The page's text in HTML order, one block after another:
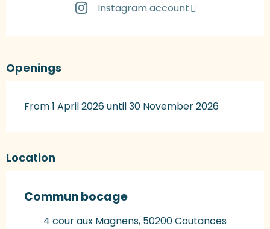
Instagram account
Openings
From 1 April 2026 until 30 November 2026
Location
Commun bocage
4 cour aux Magnens, 50200 Coutances